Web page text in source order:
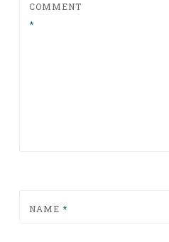
COMMENT
*
NAME *